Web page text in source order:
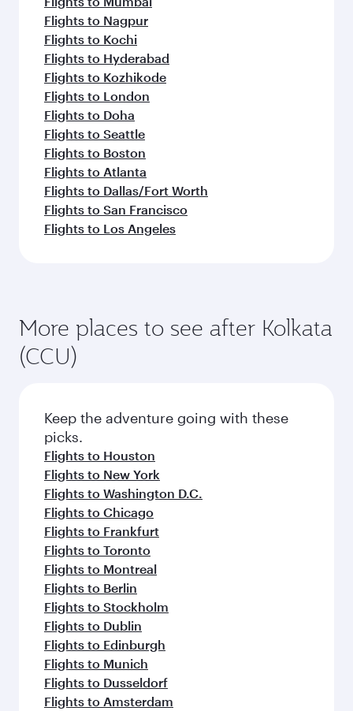
Flights to Nagpur
Flights to Kochi
Flights to Hyderabad
Flights to Kozhikode
Flights to London
Flights to Doha
Flights to Seattle
Flights to Boston
Flights to Atlanta
Flights to Dallas/Fort Worth
Flights to San Francisco
Flights to Los Angeles
More places to see after Kolkata
(CCU)
Keep the adventure going with these
picks.
Flights to Houston
Flights to New York
Flights to Washington D.C.
Flights to Chicago
Flights to Frankfurt
Flights to Toronto
Flights to Montreal
Flights to Berlin
Flights to Stockholm
Flights to Dublin
Flights to Edinburgh
Flights to Munich
Flights to Dusseldorf
Flights to Amsterdam